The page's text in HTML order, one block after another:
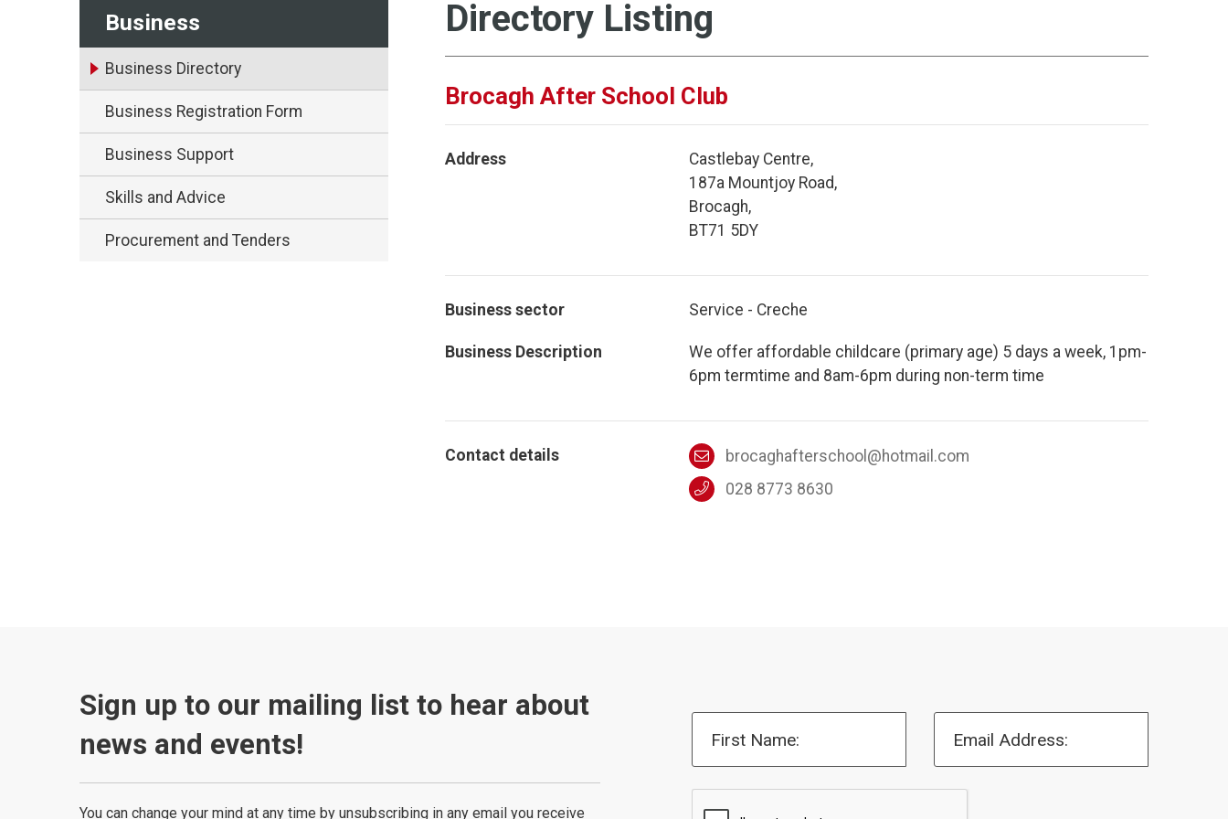
Business
Business Directory
Business Registration Form
Business Support
Skills and Advice
Procurement and Tenders
Directory Listing
Brocagh After School Club
Address
Castlebay Centre,
187a Mountjoy Road,
Brocagh,
BT71 5DY
Business sector Service - Creche
Business Description
We offer affordable childcare (primary age) 5 days a week, 1pm-
6pm termtime and 8am-6pm during non-term time
Contact details
brocaghafterschool@hotmail.com
028 8773 8630
Sign up to our mailing list to hear about
news and events!
You can change your mind at any time by unsubscribing in any email you receive